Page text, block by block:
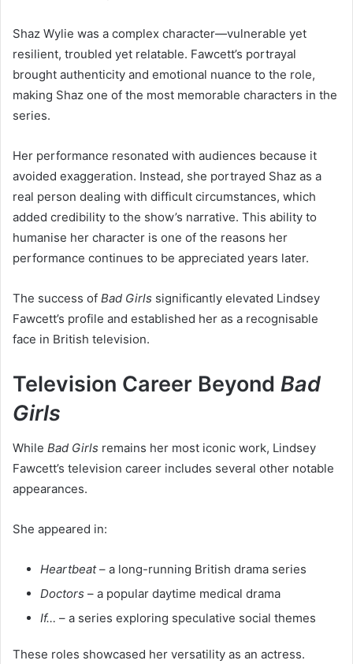
Shaz Wylie was a complex character—vulnerable yet
resilient, troubled yet relatable. Fawcett’s portrayal
brought authenticity and emotional nuance to the role,
making Shaz one of the most memorable characters in the
series.
Her performance resonated with audiences because it
avoided exaggeration. Instead, she portrayed Shaz as a
real person dealing with difficult circumstances, which
added credibility to the show’s narrative. This ability to
humanise her character is one of the reasons her
performance continues to be appreciated years later.
The success of Bad Girls significantly elevated Lindsey
Fawcett’s profile and established her as a recognisable
face in British television.
Television Career Beyond Bad
Girls
While Bad Girls remains her most iconic work, Lindsey
Fawcett’s television career includes several other notable
appearances.
She appeared in:
Heartbeat– a long-running British drama series
Doctors – a popular daytime medical drama
If… – a series exploring speculative social themes
These roles showcased her versatility as an actress.